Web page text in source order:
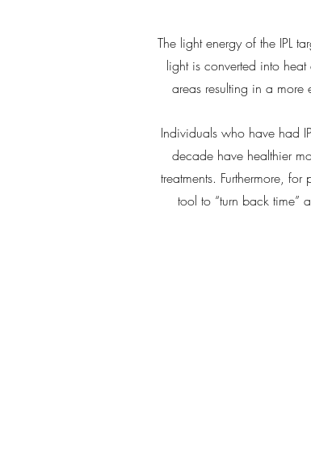
The light energy of the IPL
light is converted into
areas resulting in a more
Individuals who have had
decade have healthier
treatments. Furthermore,
tool to “turn back time”